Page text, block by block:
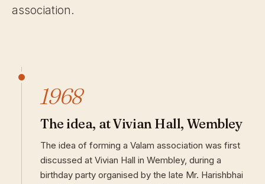
association.
1968
The idea, at Vivian Hall, Wembley
The idea of forming a Valam association was first
discussed at Vivian Hall in Wembley, during a
birthday party organised by the late Mr. Harishbhai